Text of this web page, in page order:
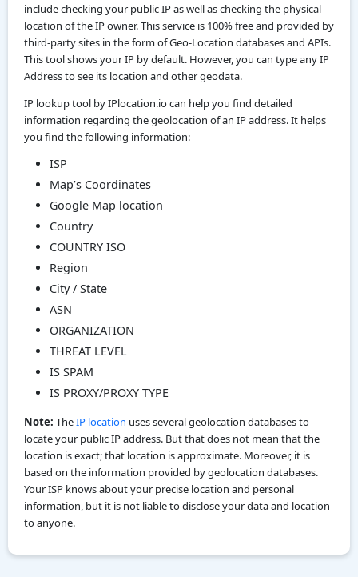
include checking your public IP as well as checking the physical
location of the IP owner. This service is 100% free and provided by
third-party sites in the form of Geo-Location databases and APIs.
This tool shows your IP by default. However, you can type any IP
Address to see its location and other geodata.
IP lookup tool by IPlocation.io can help you find detailed
information regarding the geolocation of an IP address. It helps
you find the following information:
ISP
Map’s Coordinates
Google Map location
Country
COUNTRY ISO
Region
City / State
ASN
ORGANIZATION
THREAT LEVEL
IS SPAM
IS PROXY/PROXY TYPE
Note: TheIP location uses several geolocation databases to
locate your public IP address. But that does not mean that the
location is exact; that location is approximate. Moreover, it is
based on the information provided by geolocation databases.
Your ISP knows about your precise location and personal
information, but it is not liable to disclose your data and location
to anyone.